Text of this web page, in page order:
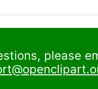
please